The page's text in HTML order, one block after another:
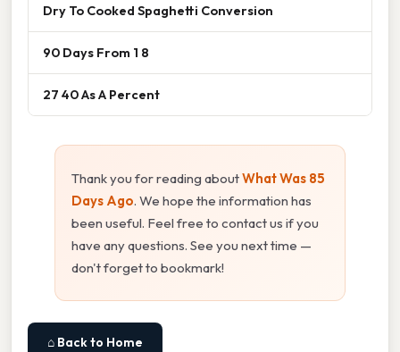
Dry To Cooked Spaghetti Conversion
90 Days From 1 8
27 40 As A Percent
Thank you for reading aboutWhat Was 85
Days Ago. We hope the information has
been useful. Feel free to contact us if you
have any questions. See you next time —
don't forget to bookmark!
⌂ Back to Home